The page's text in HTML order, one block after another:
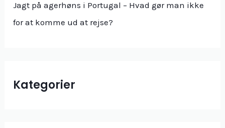
Jagt på agerhøns i Portugal – Hvad gør man ikke
for at komme ud at rejse?
Kategorier